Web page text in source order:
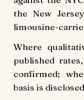
the New
limousine-
Where
published
confirmed;
basis is